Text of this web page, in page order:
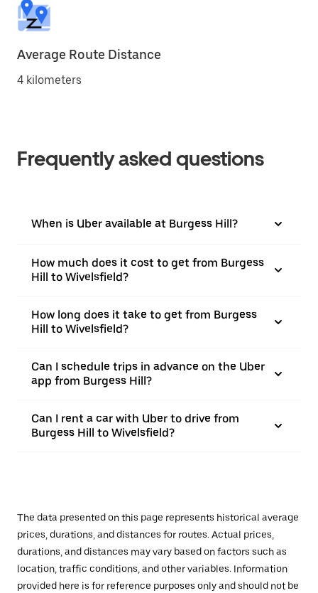
Average Route Distance
4 kilometers
Frequently asked questions
When is Uber available at Burgess Hill?
How much does it cost to get from Burgess
Hill to Wivelsfield?
How long does it take to get from Burgess
Hill to Wivelsfield?
Can I schedule trips in advance on the Uber
app from Burgess Hill?
Can I rent a car with Uber to drive from
Burgess Hill to Wivelsfield?
The data presented on this page represents historical average
prices, durations, and distances for routes. Actual prices,
durations, and distances may vary based on factors such as
location, traffic conditions, and other variables. Information
provided here is for reference purposes only and should not be